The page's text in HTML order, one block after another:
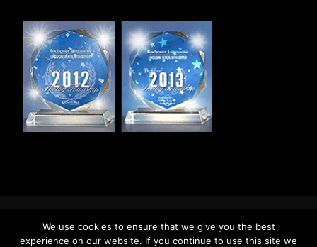
FacebookTwitterYouTubePinterest
We use cookies to ensure that we give you the best
experience on our website. If you continue to use this site we